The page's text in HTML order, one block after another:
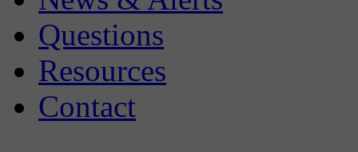
Questions
Resources
Contact